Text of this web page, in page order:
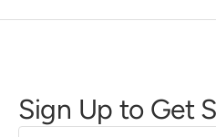
Sign Up to Get
First